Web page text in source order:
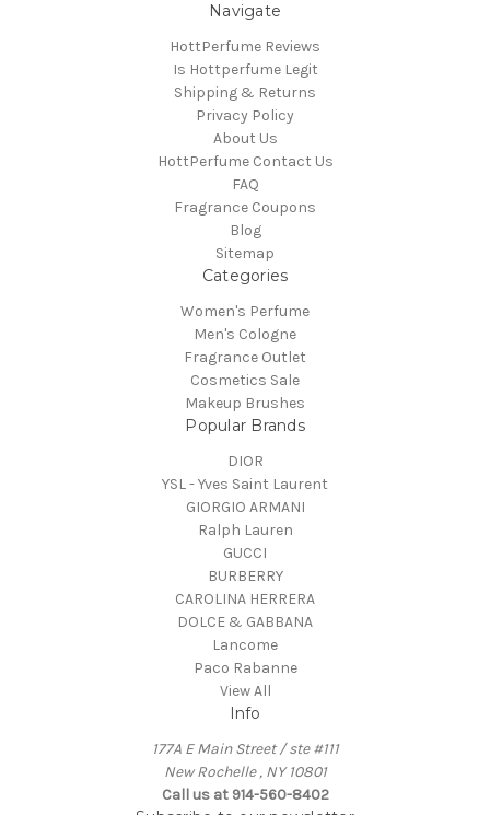
Navigate
HottPerfume Reviews
Is Hottperfume Legit
Shipping & Returns
Privacy Policy
About Us
HottPerfume Contact Us
FAQ
Fragrance Coupons
Blog
Sitemap
Categories
Women's Perfume
Men's Cologne
Fragrance Outlet
Cosmetics Sale
Makeup Brushes
Popular Brands
DIOR
YSL - Yves Saint Laurent
GIORGIO ARMANI
Ralph Lauren
GUCCI
BURBERRY
CAROLINA HERRERA
DOLCE & GABBANA
Lancome
Paco Rabanne
View All
Info
177A E Main Street / ste #111
New Rochelle , NY 10801
Call us at 914-560-8402